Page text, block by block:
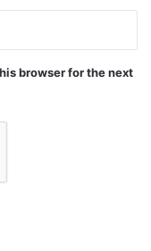
browser for the next